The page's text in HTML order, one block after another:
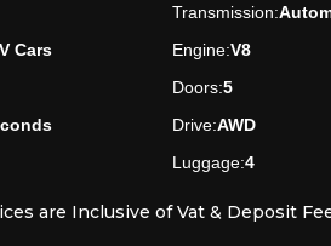
Transmission:
Cars Engine:V8
Doors:5
Drive:AWD
Luggage:4
are Inclusive of Vat & Deposit